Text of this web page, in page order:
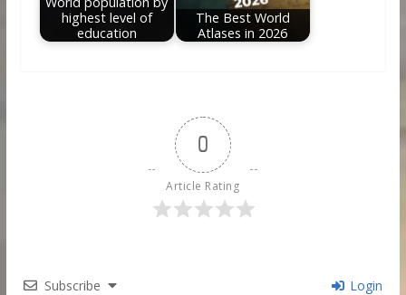
highest level of
education
The Best World
Atlases in 2026
0
Article Rating
Subscribe Login